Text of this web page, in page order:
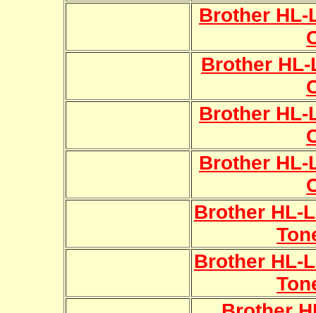
Brother HL-
Brother HL-
Brother HL-
Brother HL-
Brother HL-
Brother HL-